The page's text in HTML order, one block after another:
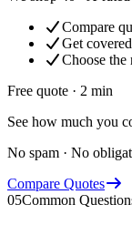
Compare
Get
Choose the
Free quote · 2 min
See how much you
No spam · No
Compare Quotes
05Common